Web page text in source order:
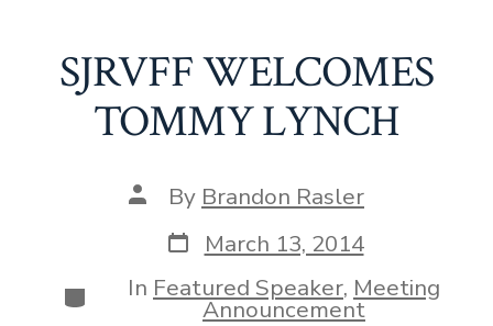
SJRVFF WELCOMES
TOMMY LYNCH
Post
author
By Brandon Rasler
Post
date
March 13, 2014
Categories
In Featured Speaker, Meeting
Announcement